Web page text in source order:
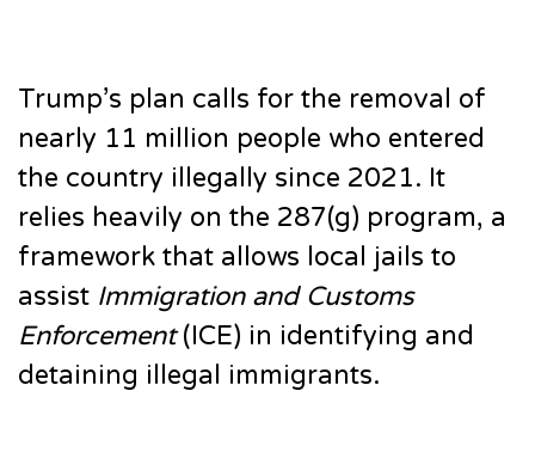
Trump’s plan calls for the removal of
nearly 11 million people who entered
the country illegally since 2021. It
relies heavily on the 287(g) program, a
framework that allows local jails to
assist Immigration and Customs
Enforcement(ICE) in identifying and
detaining illegal immigrants.